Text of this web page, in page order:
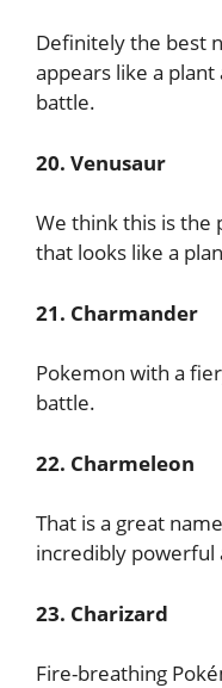
Definitely the best
appears like a
battle.
20. Venusaur
We think this is the
that looks like a
21. Charmander
Pokemon with a
battle.
22. Charmeleon
That is a great
incredibly powerful
23. Charizard
Fire-breathing